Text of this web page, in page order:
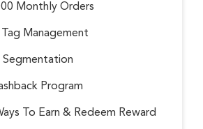
Monthly Orders
Management
Segmentation
Program
To Earn & Redeem Reward